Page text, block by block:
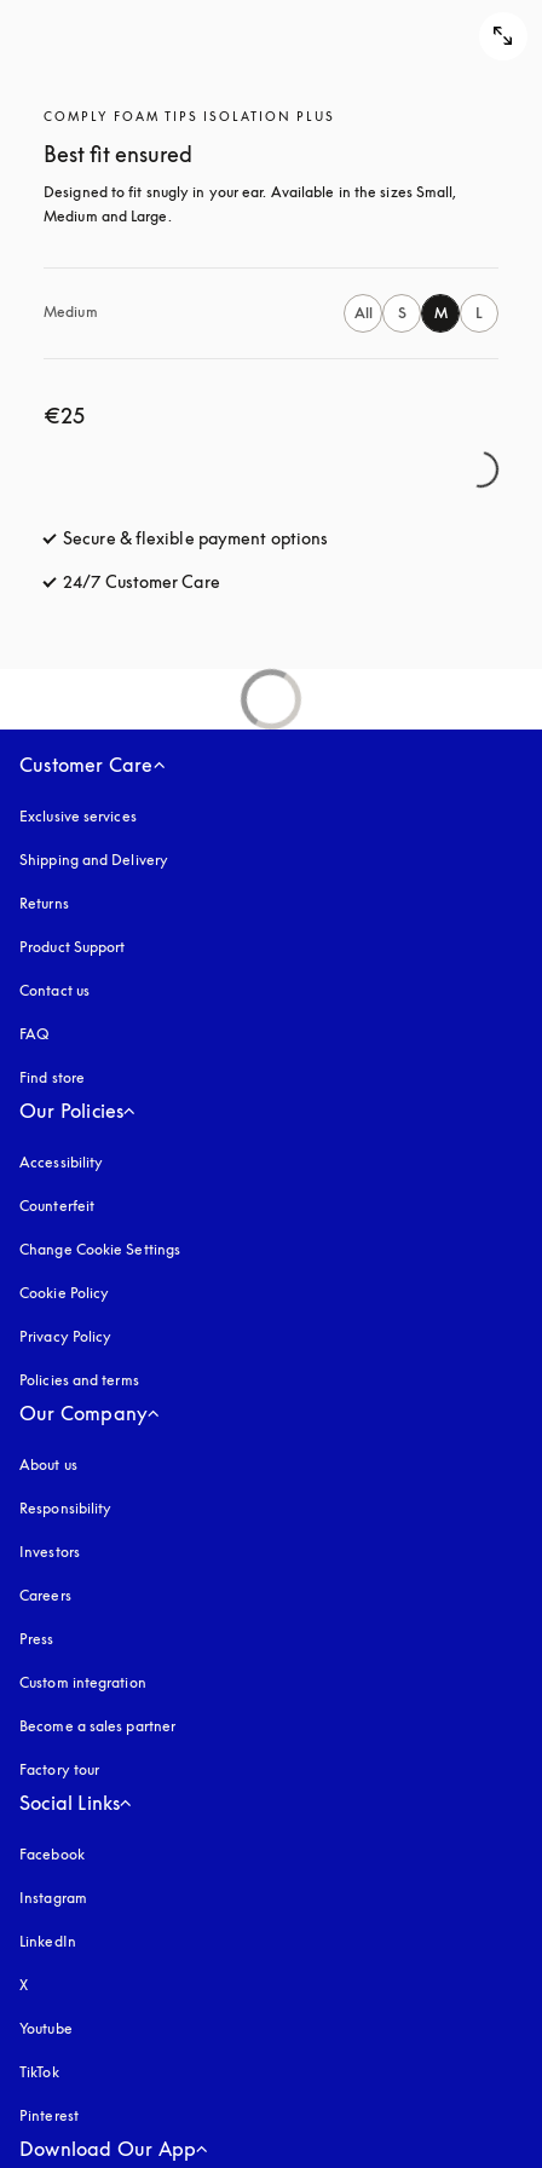
COMPLY FOAM TIPS ISOLATION PLUS
Best fit ensured
Designed to fit snugly in your ear. Available in the sizes Small,
Medium and Large.
Medium All S M L
€25
Secure & flexible payment options
24/7 Customer Care
Customer Care
Exclusive services
Shipping and Delivery
Returns
Product Support
Contact us
FAQ
Find store
Our Policies
Accessibility
Counterfeit
Change Cookie Settings
Cookie Policy
Privacy Policy
Policies and terms
Our Company
About us
Responsibility
Investors
Careers
Press
Custom integration
Become a sales partner
Factory tour
Social Links
Facebook
Instagram
LinkedIn
X
Youtube
TikTok
Pinterest
Download Our App